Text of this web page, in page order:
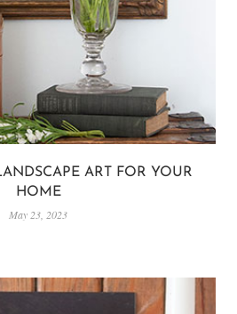
ART FOR YOUR
HOME
May 23, 2023